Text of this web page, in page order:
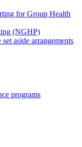
for Group Health
(NGHP)
aside arrangements
programs